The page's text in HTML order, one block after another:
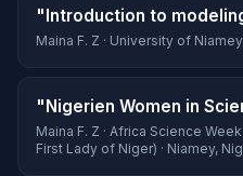
"Introduction to
Maina F. Z · University of
"Nigerien Women in
Maina F. Z · Africa Science
First Lady of Niger) · Niamey,